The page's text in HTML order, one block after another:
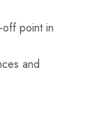
point in
and